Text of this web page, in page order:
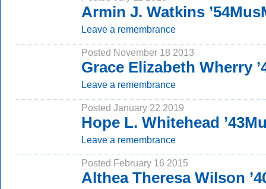
Armin J. Watkins
Leave a remembrance
Posted November 18 2013
Grace Elizabeth Wherry
Leave a remembrance
Posted January 22 2019
Hope L. Whitehead
Leave a remembrance
Posted February 16 2015
Althea Theresa Wilson